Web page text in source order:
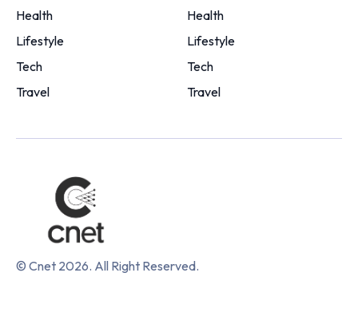
Health
Lifestyle
Tech
Travel
Health
Lifestyle
Tech
Travel
© Cnet 2026. All Right Reserved.